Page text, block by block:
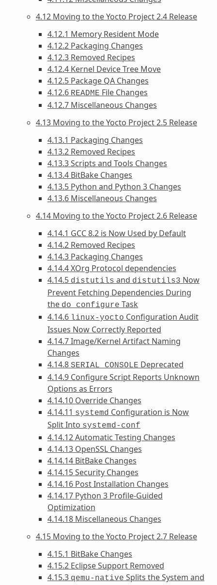
4.12 Moving to the Yocto Project 2.4 Release
4.12.1 Memory Resident Mode
4.12.2 Packaging Changes
4.12.3 Removed Recipes
4.12.4 Kernel Device Tree Move
4.12.5 Package QA Changes
4.12.6 README File Changes
4.12.7 Miscellaneous Changes
4.13 Moving to the Yocto Project 2.5 Release
4.13.1 Packaging Changes
4.13.2 Removed Recipes
4.13.3 Scripts and Tools Changes
4.13.4 BitBake Changes
4.13.5 Python and Python 3 Changes
4.13.6 Miscellaneous Changes
4.14 Moving to the Yocto Project 2.6 Release
4.14.1 GCC 8.2 is Now Used by Default
4.14.2 Removed Recipes
4.14.3 Packaging Changes
4.14.4 XOrg Protocol dependencies
4.14.5 distutils and distutils3 Now
Prevent Fetching Dependencies During
the do_configure Task
4.14.6 linux-yocto Configuration Audit
Issues Now Correctly Reported
4.14.7 Image/Kernel Artifact Naming
Changes
4.14.8 SERIAL_CONSOLE Deprecated
4.14.9 Configure Script Reports Unknown
Options as Errors
4.14.10 Override Changes
4.14.11 systemd Configuration is Now
Split Into systemd-conf
4.14.12 Automatic Testing Changes
4.14.13 OpenSSL Changes
4.14.14 BitBake Changes
4.14.15 Security Changes
4.14.16 Post Installation Changes
4.14.17 Python 3 Profile-Guided
Optimization
4.14.18 Miscellaneous Changes
4.15 Moving to the Yocto Project 2.7 Release
4.15.1 BitBake Changes
4.15.2 Eclipse Support Removed
4.15.3 qemu-native Splits the System and